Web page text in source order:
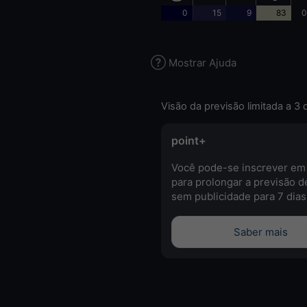
0 15 9 83
Mostrar Ajuda
Visão da previsão limitada a 3
point+
Você pode-se inscrever
para prolongar a previsão
sem publicidade para 7
Saber mais